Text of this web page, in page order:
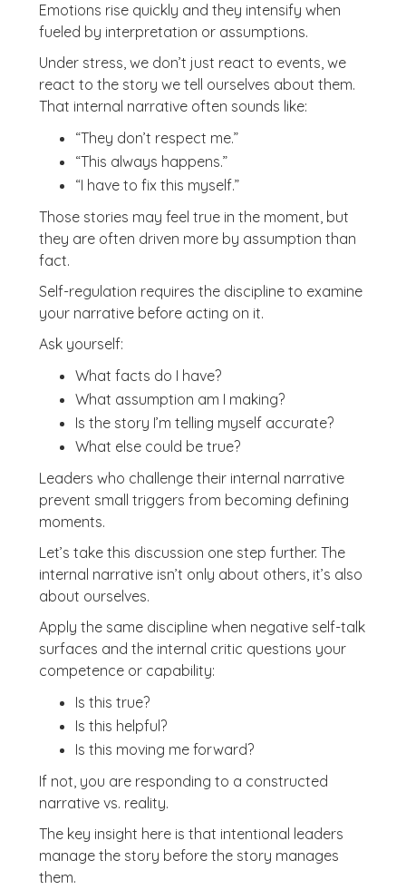
Emotions rise quickly and they intensify when
fueled by interpretation or assumptions.
Under stress, we don’t just react to events, we
react to the story we tell ourselves about them.
That internal narrative often sounds like:
“They don’t respect me.”
“This always happens.”
“I have to fix this myself.”
Those stories may feel true in the moment, but
they are often driven more by assumption than
fact.
Self-regulation requires the discipline to examine
your narrative before acting on it.
Ask yourself:
What facts do I have?
What assumption am I making?
Is the story I’m telling myself accurate?
What else could be true?
Leaders who challenge their internal narrative
prevent small triggers from becoming defining
moments.
Let’s take this discussion one step further. The
internal narrative isn’t only about others, it’s also
about ourselves.
Apply the same discipline when negative self-talk
surfaces and the internal critic questions your
competence or capability:
Is this true?
Is this helpful?
Is this moving me forward?
If not, you are responding to a constructed
narrative vs. reality.
The key insight here is that intentional leaders
manage the story before the story manages
them.